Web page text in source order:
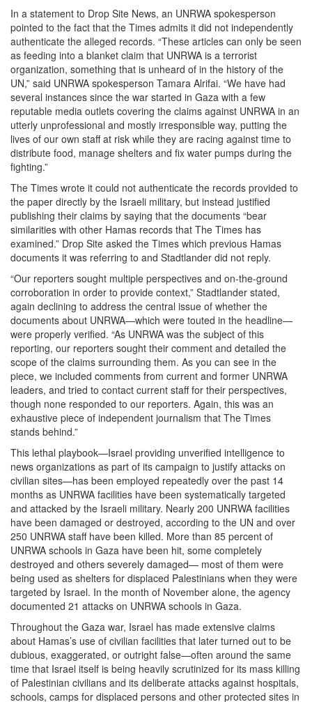
In a statement to Drop Site News, an UNRWA spokesperson
pointed to the fact that the Times admits it did not independently
authenticate the alleged records. “These articles can only be seen
as feeding into a blanket claim that UNRWA is a terrorist
organization, something that is unheard of in the history of the
UN,” said UNRWA spokesperson Tamara Alrifai. “We have had
several instances since the war started in Gaza with a few
reputable media outlets covering the claims against UNRWA in an
utterly unprofessional and mostly irresponsible way, putting the
lives of our own staff at risk while they are racing against time to
distribute food, manage shelters and fix water pumps during the
fighting.”
The Times wrote it could not authenticate the records provided to
the paper directly by the Israeli military, but instead justified
publishing their claims by saying that the documents “bear
similarities with other Hamas records that The Times has
examined.” Drop Site asked the Times which previous Hamas
documents it was referring to and Stadtlander did not reply.
“Our reporters sought multiple perspectives and on-the-ground
corroboration in order to provide context,” Stadtlander stated,
again declining to address the central issue of whether the
documents about UNRWA—which were touted in the headline—
were properly verified. “As UNRWA was the subject of this
reporting, our reporters sought their comment and detailed the
scope of the claims surrounding them. As you can see in the
piece, we included comments from current and former UNRWA
leaders, and tried to contact current staff for their perspectives,
though none responded to our reporters. Again, this was an
exhaustive piece of independent journalism that The Times
stands behind.”
This lethal playbook—Israel providing unverified intelligence to
news organizations as part of its campaign to justify attacks on
civilian sites—has been employed repeatedly over the past 14
months as UNRWA facilities have been systematically targeted
and attacked by the Israeli military. Nearly 200 UNRWA facilities
have been damaged or destroyed, according to the UN and over
250 UNRWA staff have been killed. More than 85 percent of
UNRWA schools in Gaza have been hit, some completely
destroyed and others severely damaged— most of them were
being used as shelters for displaced Palestinians when they were
targeted by Israel. In the month of November alone, the agency
documented 21 attacks on UNRWA schools in Gaza.
Throughout the Gaza war, Israel has made extensive claims
about Hamas’s use of civilian facilities that later turned out to be
dubious, exaggerated, or outright false—often around the same
time that Israel itself is being heavily scrutinized for its mass killing
of Palestinian civilians and its deliberate attacks against hospitals,
schools, camps for displaced persons and other protected sites in